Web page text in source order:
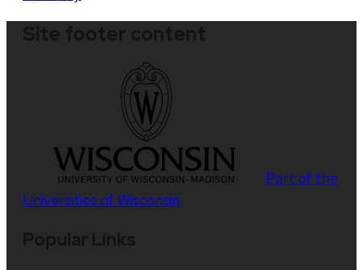
Part of the
Universities of Wisconsin